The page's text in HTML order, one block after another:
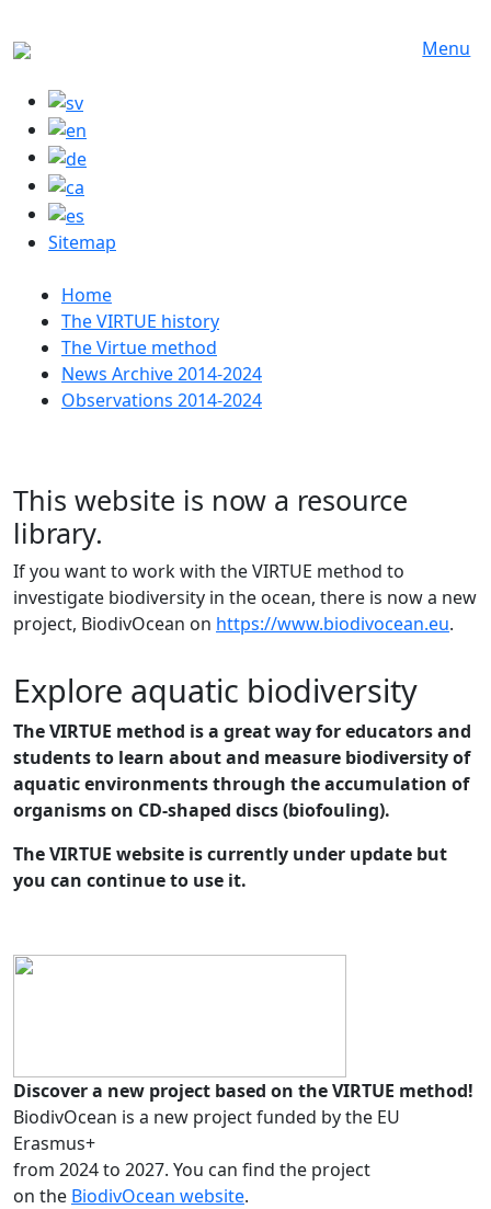
Menu
Sitemap
Huvudmeny
Home
The VIRTUE history
The Virtue method
News Archive 2014-2024
Observations 2014-2024
This website is now a resource
library.
If you want to work with the VIRTUE method to
investigate biodiversity in the ocean, there is now a new
project, BiodivOcean on https://www.biodivocean.eu.
Explore aquatic biodiversity
The VIRTUE method is a great way for educators and
students to learn about and measure biodiversity of
aquatic environments through the accumulation of
organisms on CD-shaped discs (biofouling).
The VIRTUE website is currently under update but
you can continue to use it.
Discover a new project based on the VIRTUE method!
BiodivOcean is a new project funded by the EU
Erasmus+
from 2024 to 2027. You can find the project
on the BiodivOcean website.